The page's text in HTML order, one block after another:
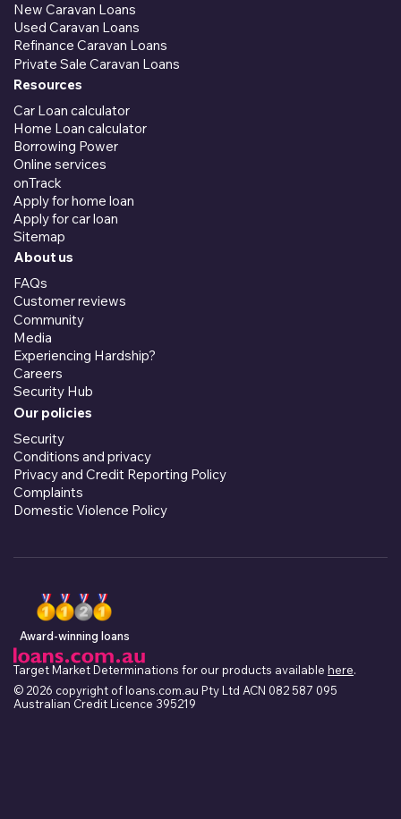
New Caravan Loans
Used Caravan Loans
Refinance Caravan Loans
Private Sale Caravan Loans
Resources
Car Loan calculator
Home Loan calculator
Borrowing Power
Online services
onTrack
Apply for home loan
Apply for car loan
Sitemap
About us
FAQs
Customer reviews
Community
Media
Experiencing Hardship?
Careers
Security Hub
Our policies
Security
Conditions and privacy
Privacy and Credit Reporting Policy
Complaints
Domestic Violence Policy
Target Market Determinations for our products available here.
© 2026 copyright of loans.com.au Pty Ltd ACN 082 587 095
Australian Credit Licence 395219
Award-winning loans